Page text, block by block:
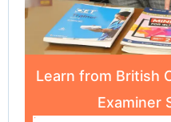
Learn from British
Examiner